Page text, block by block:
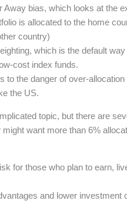
Away bias, which looks at the
is allocated to the home
country)
which is the default way
cost index funds.
to the danger of over-allocation
the US.
topic, but there are
want more than 6%
for those who plan to earn,
and lower investment